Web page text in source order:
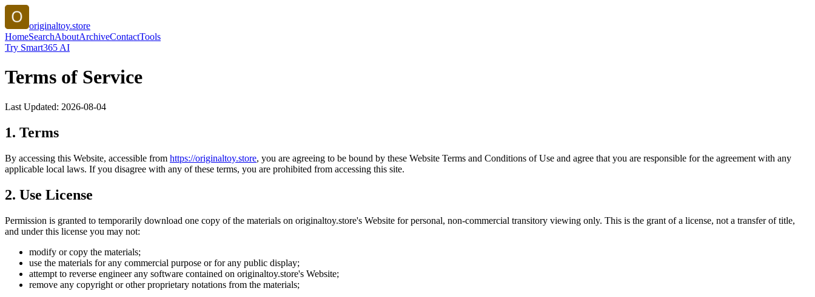
originaltoy.store
HomeSearchAboutArchiveContactTools
Try Smart365 AI
Terms of Service
Last Updated: 2026-08-04
1. Terms
By accessing this Website, accessible from https://originaltoy.store, you are agreeing to be bound by these Website Terms and Conditions of Use and agree that you are responsible for the agreement with any
applicable local laws. If you disagree with any of these terms, you are prohibited from accessing this site.
2. Use License
Permission is granted to temporarily download one copy of the materials on originaltoy.store's Website for personal, non-commercial transitory viewing only. This is the grant of a license, not a transfer of title,
and under this license you may not:
modify or copy the materials;
use the materials for any commercial purpose or for any public display;
attempt to reverse engineer any software contained on originaltoy.store's Website;
remove any copyright or other proprietary notations from the materials;